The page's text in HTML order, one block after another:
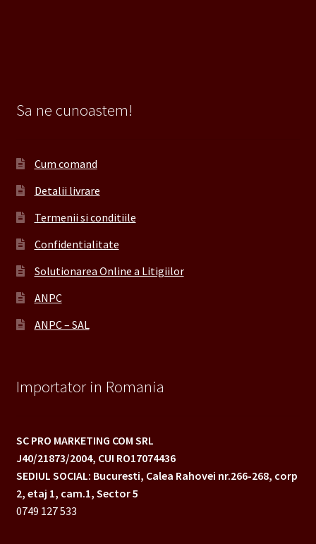
Sa ne cunoastem!
Cum comand
Detalii livrare
Termenii si conditiile
Confidentialitate
Solutionarea Online a Litigiilor
ANPC
ANPC – SAL
Importator in Romania
SC PRO MARKETING COM SRL
J40/21873/2004, CUI RO17074436
SEDIUL SOCIAL: Bucuresti, Calea Rahovei nr.266-268, corp
2, etaj 1, cam.1, Sector 5
0749 127 533